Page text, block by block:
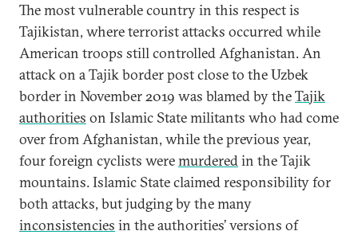
The most vulnerable country in this respect is
Tajikistan, where terrorist attacks occurred while
American troops still controlled Afghanistan. An
attack on a Tajik border post close to the Uzbek
border in November 2019 was blamed by theTajik
authorities on Islamic State militants who had come
over from Afghanistan, while the previous year,
four foreign cyclists weremurderedin the Tajik
mountains. Islamic State claimed responsibility for
both attacks, but judging by the many
inconsistencies in the authorities’ versions of